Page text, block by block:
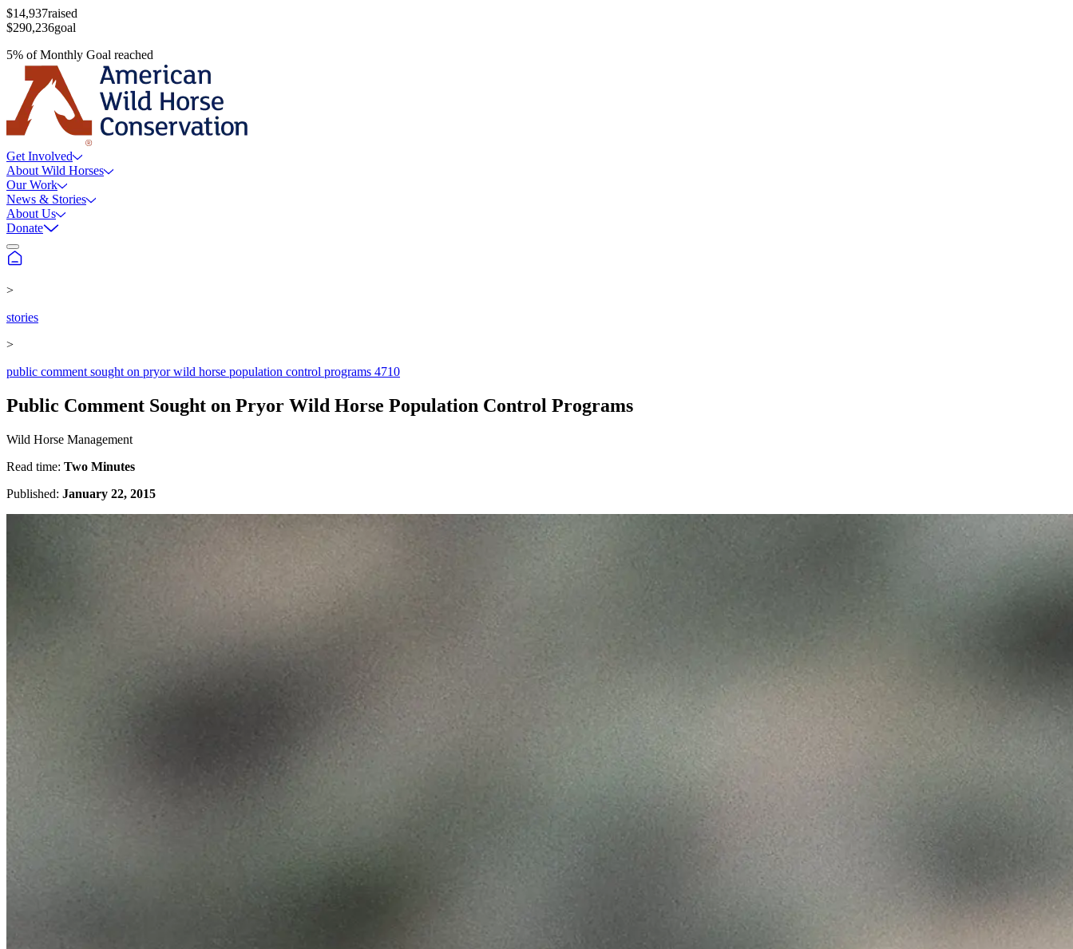
$14,937raised
$290,236goal
5% ofMonthly Goal reached
Get Involved
About Wild Horses
Our Work
News & Stories
About Us
Donate
>
stories
>
public comment sought on pryor wild horse population control programs 4710
Public Comment Sought on Pryor Wild Horse Population Control Programs
Wild Horse Management
Read time: Two Minutes
Published: January 22, 2015